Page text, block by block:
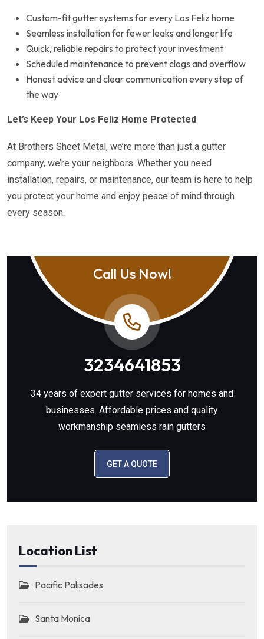
Custom-fit gutter systems for every Los Feliz home
Seamless installation for fewer leaks and longer life
Quick, reliable repairs to protect your investment
Scheduled maintenance to prevent clogs and overflow
Honest advice and clear communication every step of
the way
Let’s Keep Your Los Feliz Home Protected
At Brothers Sheet Metal, we’re more than just a gutter
company, we’re your neighbors. Whether you need
installation, repairs, or maintenance, our team is here to help
you protect your home and enjoy peace of mind through
every season.
Call Us Now!
3234641853
34 years of expert gutter services for homes and
businesses. Affordable prices and quality
workmanship seamless rain gutters
GET A QUOTE
Location List
Pacific Palisades
Santa Monica